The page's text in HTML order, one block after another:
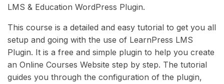
LMS & Education WordPress Plugin.
This course is a detailed and easy tutorial to get you all
setup and going with the use of LearnPress LMS
Plugin. It is a free and simple plugin to help you create
an Online Courses Website step by step. The tutorial
guides you through the configuration of the plugin,